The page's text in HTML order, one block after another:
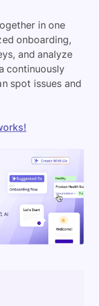
in one
onboarding,
and analyze
continuously
spot issues and